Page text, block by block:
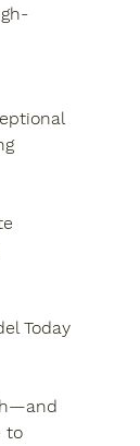
Today
to